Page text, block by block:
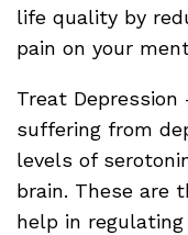
life quality by
pain on your
Treat
suffering from
levels of
brain. These are
help in